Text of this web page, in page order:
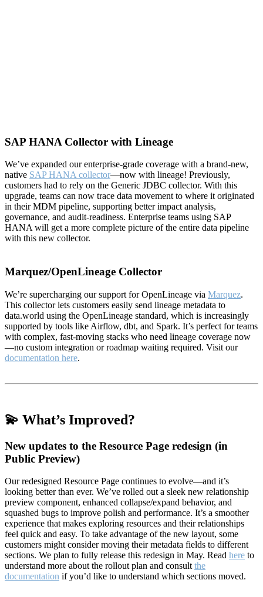
SAP HANA Collector with Lineage
We’ve expanded our enterprise-grade coverage with a brand-new,
native SAP HANA collector—now with lineage! Previously,
customers had to rely on the Generic JDBC collector. With this
upgrade, teams can now trace data movement to where it originated
in their MDM pipeline, supporting better impact analysis,
governance, and audit-readiness. Enterprise teams using SAP
HANA will get a more complete picture of the entire data pipeline
with this new collector.
Marquez/OpenLineage Collector
We’re supercharging our support for OpenLineage via Marquez.
This collector lets customers easily send lineage metadata to
data.world using the OpenLineage standard, which is increasingly
supported by tools like Airflow, dbt, and Spark. It’s perfect for teams
with complex, fast-moving stacks who need lineage coverage now
—no custom integration or roadmap waiting required. Visit our
documentation here.
💫 What’s Improved?
New updates to the Resource Page redesign (in
Public Preview)
Our redesigned Resource Page continues to evolve—and it’s
looking better than ever. We’ve rolled out a sleek new relationship
preview component, enhanced collapse/expand behavior, and
squashed bugs to improve polish and performance. It’s a smoother
experience that makes exploring resources and their relationships
feel quick and easy. To take advantage of the new layout, some
customers might consider moving their metadata fields to different
sections. We plan to fully release this redesign in May. Read here to
understand more about the rollout plan and consult the
documentation if you’d like to understand which sections moved.